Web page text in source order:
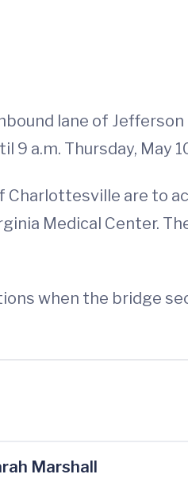
lane of
9 a.m. Thursday,
are to
Medical Center.
when the bridge
Marshall